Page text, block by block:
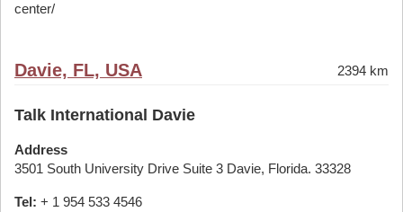
center/
Davie, FL, USA 2394 km
Talk International Davie
Address
3501 South University Drive Suite 3 Davie, Florida. 33328
Tel: + 1 954 533 4546